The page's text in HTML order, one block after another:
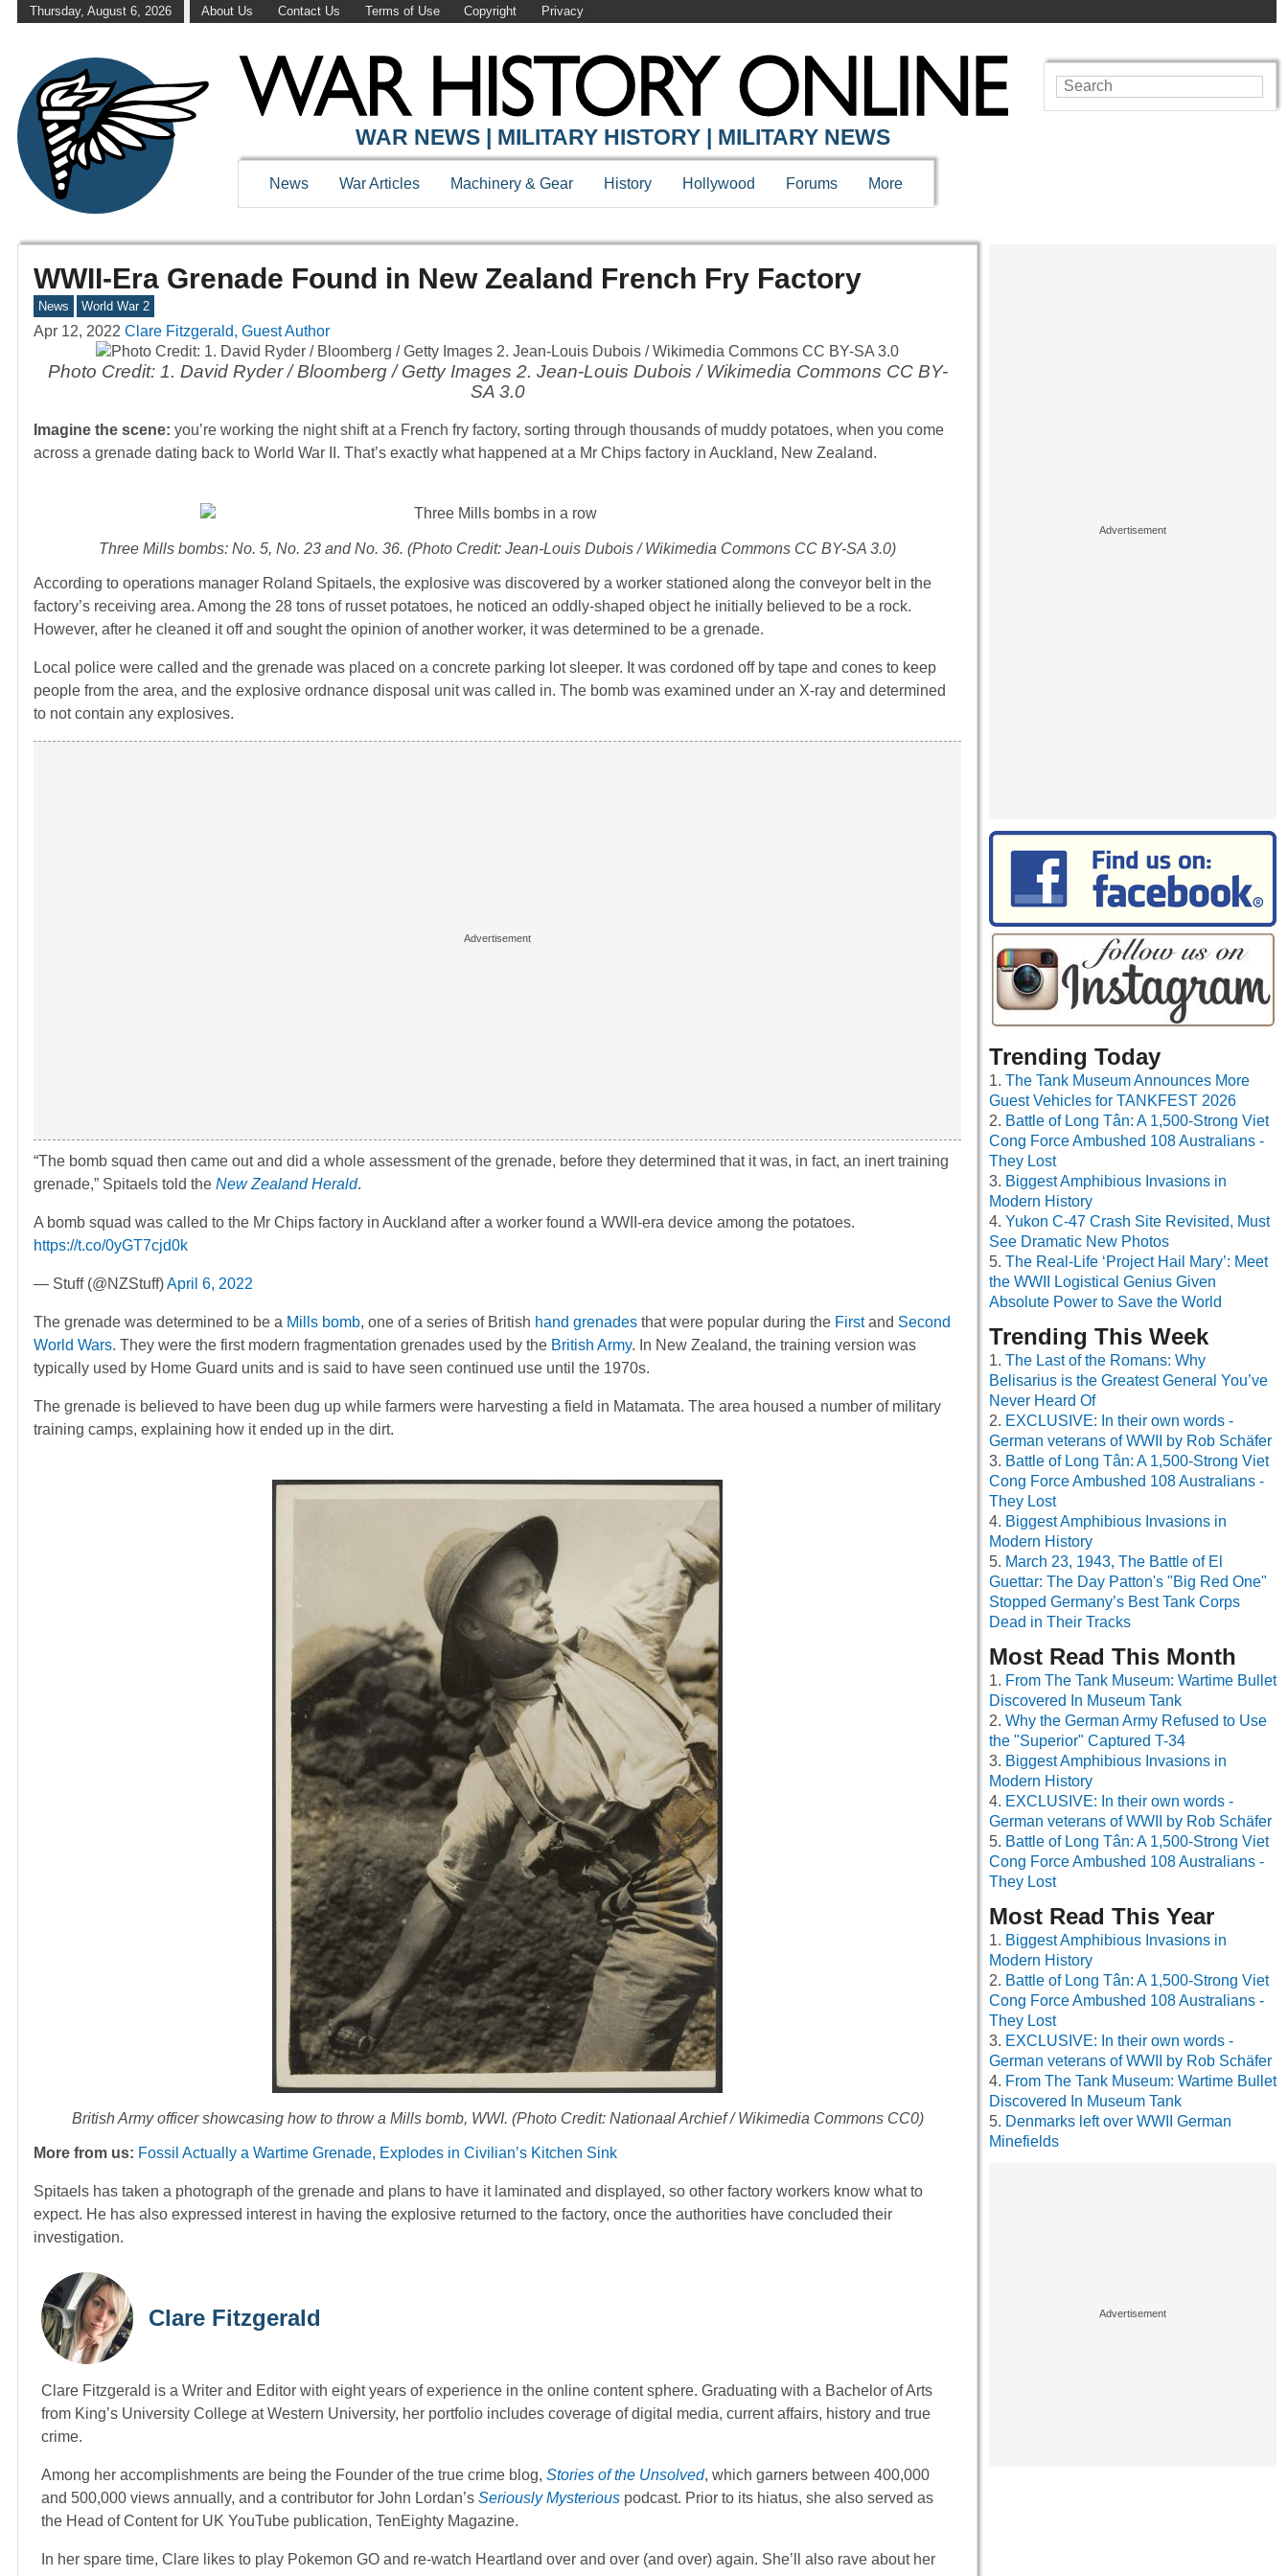
Thursday, August 6, 2026 About Us Contact Us Terms of Use Copyright Privacy
WAR NEWS | MILITARY HISTORY | MILITARY NEWS
News War Articles Machinery & Gear History Hollywood Forums More
WWII-Era Grenade Found in New Zealand French Fry Factory
News World War 2
Apr 12, 2022 Clare Fitzgerald, Guest Author
Photo Credit: 1. David Ryder / Bloomberg / Getty Images 2. Jean-Louis Dubois / Wikimedia Commons CC BY-
SA 3.0
Imagine the scene: you’re working the night shift at a French fry factory, sorting through thousands of muddy potatoes, when you come
across a grenade dating back to World War II. That’s exactly what happened at a Mr Chips factory in Auckland, New Zealand.
Three Mills bombs: No. 5, No. 23 and No. 36. (Photo Credit: Jean-Louis Dubois / Wikimedia Commons CC BY-SA 3.0)
According to operations manager Roland Spitaels, the explosive was discovered by a worker stationed along the conveyor belt in the
factory’s receiving area. Among the 28 tons of russet potatoes, he noticed an oddly-shaped object he initially believed to be a rock.
However, after he cleaned it off and sought the opinion of another worker, it was determined to be a grenade.
Local police were called and the grenade was placed on a concrete parking lot sleeper. It was cordoned off by tape and cones to keep
people from the area, and the explosive ordnance disposal unit was called in. The bomb was examined under an X-ray and determined
to not contain any explosives.
“The bomb squad then came out and did a whole assessment of the grenade, before they determined that it was, in fact, an inert training
grenade,” Spitaels told the New Zealand Herald.
A bomb squad was called to the Mr Chips factory in Auckland after a worker found a WWII-era device among the potatoes.
https://t.co/0yGT7cjd0k
— Stuff (@NZStuff)April 6, 2022
The grenade was determined to be a Mills bomb, one of a series of British hand grenades that were popular during the Firstand Second
World Wars. They were the first modern fragmentation grenades used by the British Army. In New Zealand, the training version was
typically used by Home Guard units and is said to have seen continued use until the 1970s.
The grenade is believed to have been dug up while farmers were harvesting a field in Matamata. The area housed a number of military
training camps, explaining how it ended up in the dirt.
British Army officer showcasing how to throw a Mills bomb, WWI. (Photo Credit: Nationaal Archief / Wikimedia Commons CC0)
More from us: Fossil Actually a Wartime Grenade, Explodes in Civilian’s Kitchen Sink
Spitaels has taken a photograph of the grenade and plans to have it laminated and displayed, so other factory workers know what to
expect. He has also expressed interest in having the explosive returned to the factory, once the authorities have concluded their
investigation.
Clare Fitzgerald
Clare Fitzgerald is a Writer and Editor with eight years of experience in the online content sphere. Graduating with a Bachelor of Arts
from King’s University College at Western University, her portfolio includes coverage of digital media, current affairs, history and true
crime.
Among her accomplishments are being the Founder of the true crime blog, Stories of the Unsolved, which garners between 400,000
and 500,000 views annually, and a contributor for John Lordan’s Seriously Mysterious podcast. Prior to its hiatus, she also served as
the Head of Content for UK YouTube publication, TenEighty Magazine.
In her spare time, Clare likes to play Pokemon GO and re-watch Heartland over and over (and over) again. She’ll also rave about her
Trending Today
The Tank Museum Announces More
Guest Vehicles for TANKFEST 2026
Battle of Long Tân: A 1,500-Strong Viet
Cong Force Ambushed 108 Australians -
They Lost
Biggest Amphibious Invasions in
Modern History
Yukon C-47 Crash Site Revisited, Must
See Dramatic New Photos
The Real-Life ‘Project Hail Mary’: Meet
the WWII Logistical Genius Given
Absolute Power to Save the World
Trending This Week
The Last of the Romans: Why
Belisarius is the Greatest General You’ve
Never Heard Of
EXCLUSIVE: In their own words -
German veterans of WWII by Rob Schäfer
Battle of Long Tân: A 1,500-Strong Viet
Cong Force Ambushed 108 Australians -
They Lost
Biggest Amphibious Invasions in
Modern History
March 23, 1943, The Battle of El
Guettar: The Day Patton's "Big Red One"
Stopped Germany’s Best Tank Corps
Dead in Their Tracks
Most Read This Month
From The Tank Museum: Wartime Bullet
Discovered In Museum Tank
Why the German Army Refused to Use
the "Superior" Captured T-34
Biggest Amphibious Invasions in
Modern History
EXCLUSIVE: In their own words -
German veterans of WWII by Rob Schäfer
Battle of Long Tân: A 1,500-Strong Viet
Cong Force Ambushed 108 Australians -
They Lost
Most Read This Year
Biggest Amphibious Invasions in
Modern History
Battle of Long Tân: A 1,500-Strong Viet
Cong Force Ambushed 108 Australians -
They Lost
EXCLUSIVE: In their own words -
German veterans of WWII by Rob Schäfer
From The Tank Museum: Wartime Bullet
Discovered In Museum Tank
Denmarks left over WWII German
Minefields